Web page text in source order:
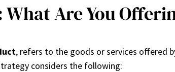
Are You
, refers to the goods or services offered
considers the following: